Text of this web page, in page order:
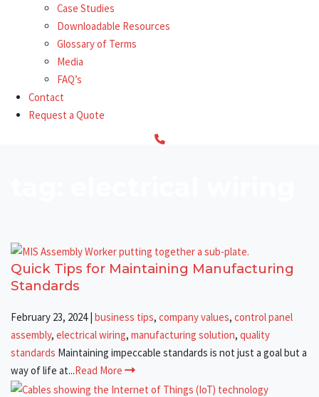
Case Studies
Downloadable Resources
Glossary of Terms
Media
FAQ’s
Contact
Request a Quote
Quick Tips for Maintaining Manufacturing
Standards
February 23, 2024| business tips, company values, control panel
assembly, electrical wiring, manufacturing solution, quality
standards Maintaining impeccable standards is not just a goal but a
way of life at...Read More